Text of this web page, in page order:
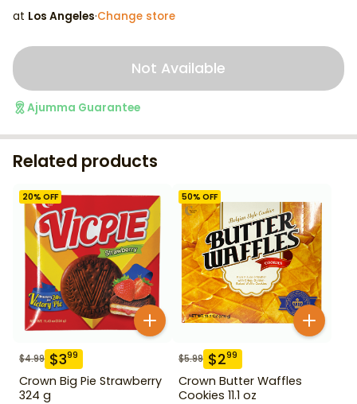
at Los Angeles·Change store
Not Available
Ajumma Guarantee
Related products
20% OFF
$4.99 $399
Crown Big Pie Strawberry
324 g
50% OFF
$5.99 $299
Crown Butter Waffles
Cookies 11.1 oz